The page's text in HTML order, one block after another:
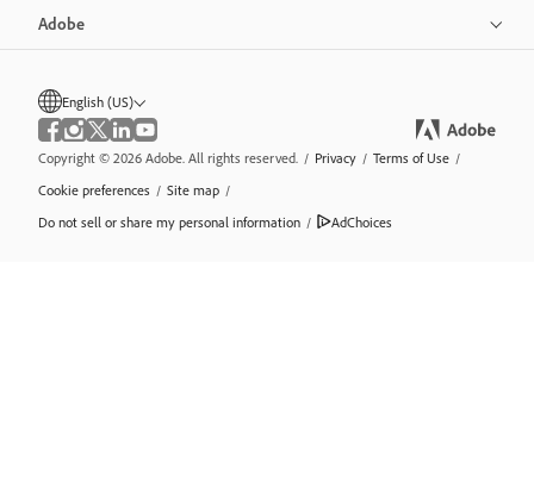
Adobe
English (US)
Copyright © 2026 Adobe. All rights reserved. / Privacy / Terms of Use /
Cookie preferences / Site map /
Do not sell or share my personal information / AdChoices